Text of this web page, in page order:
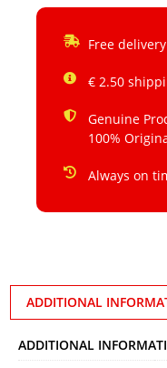
Free
€ 2.50
Genuine
100%
Always on
ADDITIONAL
ADDITIONAL